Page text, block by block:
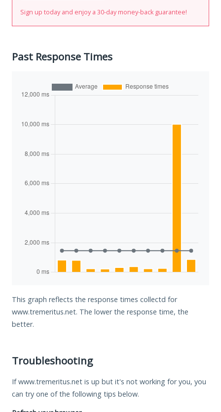
Sign up today and enjoy a 30-day money-back guarantee!
Past Response Times
This graph reflects the response times collectd for
www.tremeritus.net. The lower the response time, the
better.
Troubleshooting
If www.tremeritus.net is up but it's not working for you, you
can try one of the following tips below.